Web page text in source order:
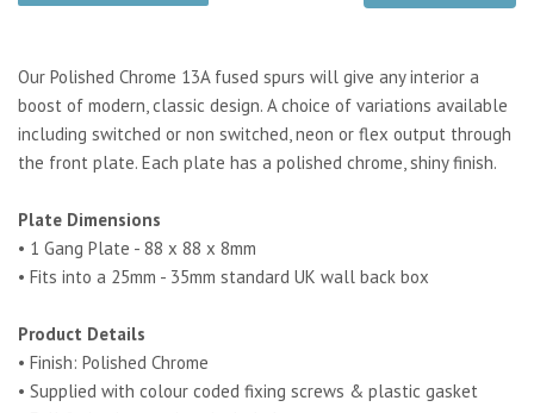
Our Polished Chrome 13A fused spurs will give any interior a
boost of modern, classic design. A choice of variations available
including switched or non switched, neon or flex output through
the front plate. Each plate has a polished chrome, shiny finish.
Plate Dimensions
• 1 Gang Plate - 88 x 88 x 8mm
• Fits into a 25mm - 35mm standard UK wall back box
Product Details
• Finish: Polished Chrome
• Supplied with colour coded fixing screws & plastic gasket